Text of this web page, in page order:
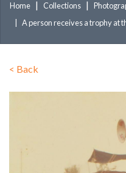
Home Collections
A person receives a trophy at
< Back